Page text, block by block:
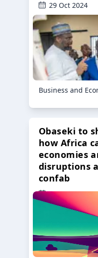
29 Oct 2024
Business and
Obaseki to
how Africa
economies
disruptions
confab
23 Oct 2024